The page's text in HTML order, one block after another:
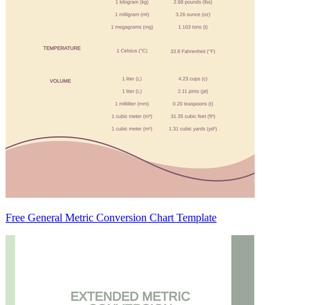
Free General Metric Conversion Chart Template